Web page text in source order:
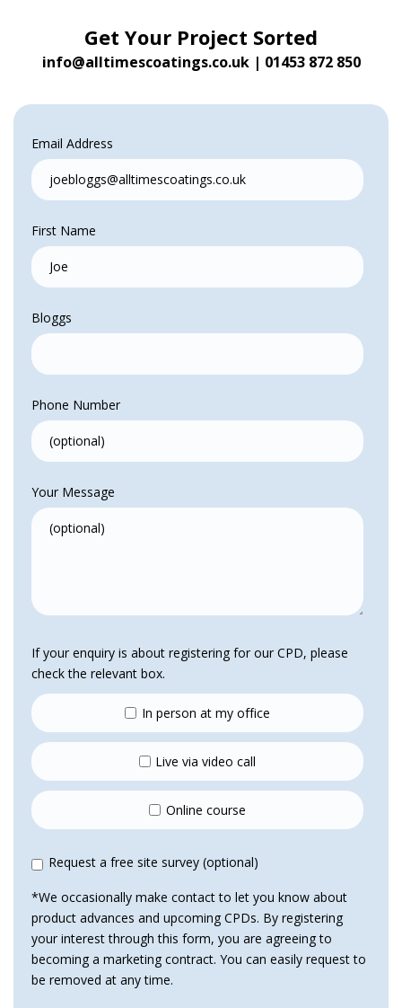
Get Your Project Sorted
info@alltimescoatings.co.uk| 01453 872 850
Email Address
First Name
Bloggs
Phone Number
Your Message
If your enquiry is about registering for our CPD, please
check the relevant box.
In person at my office
Live via video call
Online course
Request a free site survey (optional)
*We occasionally make contact to let you know about
product advances and upcoming CPDs. By registering
your interest through this form, you are agreeing to
becoming a marketing contract. You can easily request to
be removed at any time.